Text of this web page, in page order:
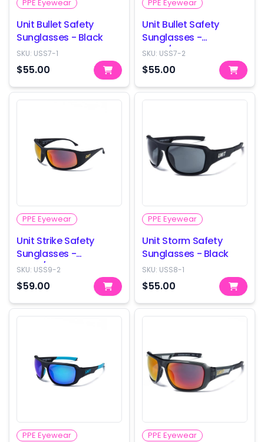
PPE Eyewear
Unit Bullet Safety
Sunglasses - Black
SKU: USS7-1
$55.00
PPE Eyewear
Unit Bullet Safety
Sunglasses -
Black/Orange
SKU: USS7-2
$55.00
PPE Eyewear
Unit Strike Safety
Sunglasses -
Black/Orange
SKU: USS9-2
$59.00
PPE Eyewear
Unit Storm Safety
Sunglasses - Black
SKU: USS8-1
$55.00
PPE Eyewear PPE Eyewear